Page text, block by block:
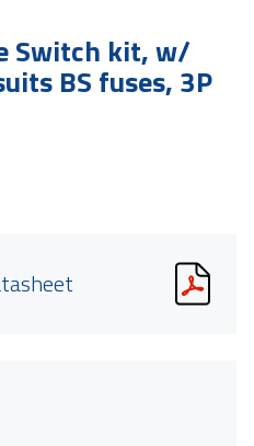
Switch kit, w/
BS fuses, 3P